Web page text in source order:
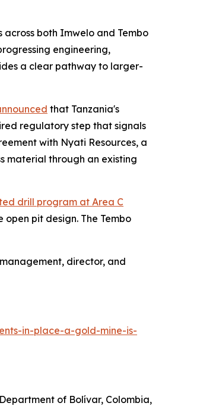
both Imwelo and Tembo
engineering,
a clear pathway to larger-
that Tanzania's
regulatory step that signals
with Nyati Resources, a
material through an existing
drill program at Area C
pit design. The Tembo
director, and
in-place-a-gold-mine-is-
of Bolívar, Colombia,